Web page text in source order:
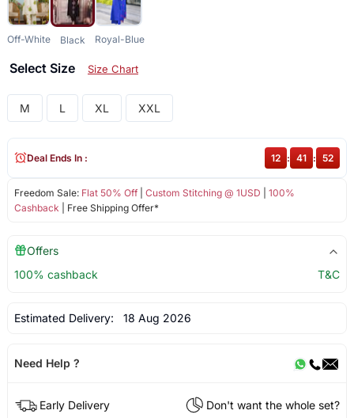
Off-White Black Royal-Blue
Select Size Size Chart
M L XL XXL
Freedom Sale: Flat 50% Off| Custom Stitching @ 1USD
100%
Cashback | Free Shipping Offer*
Deal Ends In : 12 : 41 : 52
Offers
100% cashback
T&C
Estimated Delivery: 18 Aug 2026
Need Help ?
Early Delivery
Don't want the whole set?